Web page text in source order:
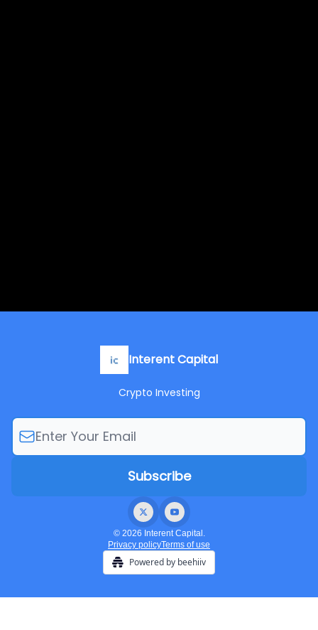
Interent Capital
Crypto Investing
© 2026 Interent Capital.
Privacy policyTerms of use
Powered by beehiiv